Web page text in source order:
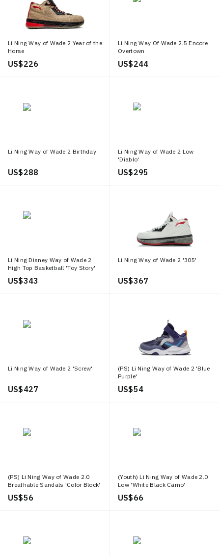
Li Ning Way of Wade 2 Year of the
Horse
US$ 226
Li Ning Way Of Wade 2.5 Encore
Overtown
US$ 244
Li Ning Way of Wade 2 Birthday
US$ 288
Li Ning Way of Wade 2 Low
'Diablo'
US$ 295
Li Ning Disney Way of Wade 2
High Top Basketball 'Toy Story'
US$ 343
Li Ning Way of Wade 2 '305'
US$ 367
Li Ning Way of Wade 2 'Screw'
US$ 427
(PS) Li Ning Way of Wade 2 'Blue
Purple'
US$ 54
(PS) Li Ning Way of Wade 2.0
Breathable Sandals 'Color Block'
US$ 56
(Youth) Li Ning Way of Wade 2.0
Low 'White Black Camo'
US$ 66